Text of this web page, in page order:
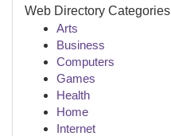
Web Directory Categories
Arts
Business
Computers
Games
Health
Home
Internet